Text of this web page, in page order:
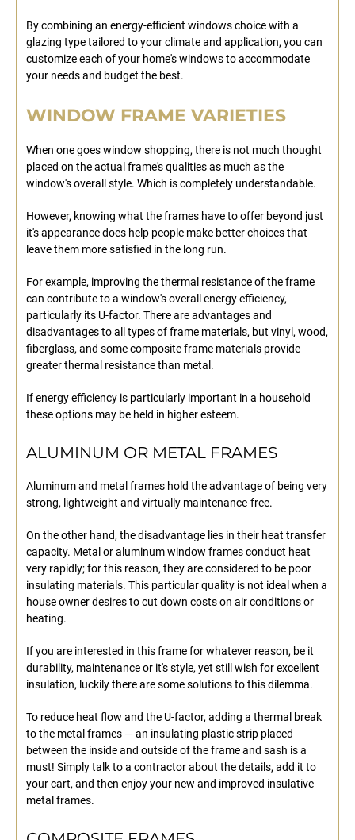
By combining an energy-efficient windows choice with a
glazing type tailored to your climate and application, you can
customize each of your home's windows to accommodate
your needs and budget the best.
WINDOW FRAME VARIETIES
When one goes window shopping, there is not much thought
placed on the actual frame's qualities as much as the
window's overall style. Which is completely understandable.
However, knowing what the frames have to offer beyond just
it's appearance does help people make better choices that
leave them more satisfied in the long run.
For example, improving the thermal resistance of the frame
can contribute to a window's overall energy efficiency,
particularly its U-factor. There are advantages and
disadvantages to all types of frame materials, but vinyl, wood,
fiberglass, and some composite frame materials provide
greater thermal resistance than metal.
If energy efficiency is particularly important in a household
these options may be held in higher esteem.
ALUMINUM OR METAL FRAMES
Aluminum and metal frames hold the advantage of being very
strong, lightweight and virtually maintenance-free.
On the other hand, the disadvantage lies in their heat transfer
capacity. Metal or aluminum window frames conduct heat
very rapidly; for this reason, they are considered to be poor
insulating materials. This particular quality is not ideal when a
house owner desires to cut down costs on air conditions or
heating.
If you are interested in this frame for whatever reason, be it
durability, maintenance or it's style, yet still wish for excellent
insulation, luckily there are some solutions to this dilemma.
To reduce heat flow and the U-factor, adding a thermal break
to the metal frames — an insulating plastic strip placed
between the inside and outside of the frame and sash is a
must! Simply talk to a contractor about the details, add it to
your cart, and then enjoy your new and improved insulative
metal frames.